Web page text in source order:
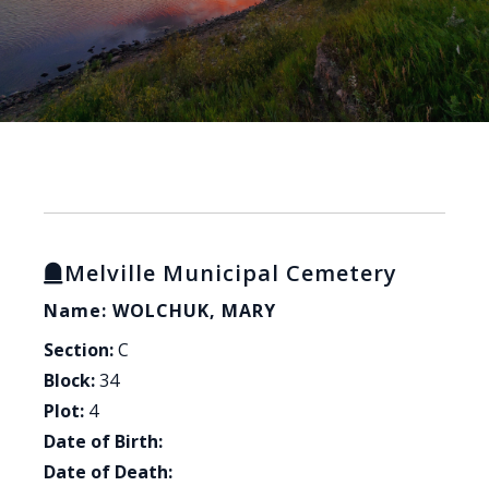
Melville Municipal Cemetery
Name: WOLCHUK, MARY
Section:C
Block:34
Plot: 4
Date of Birth:
Date of Death: